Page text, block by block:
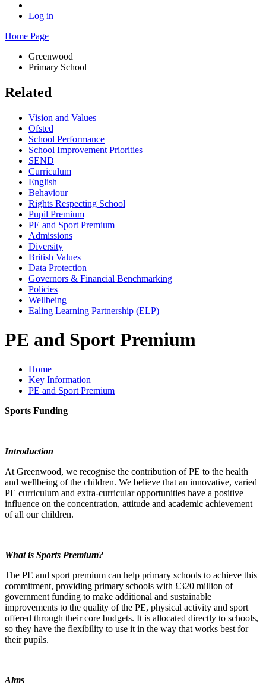
Log in
Home Page
Greenwood
Primary School
Related
Vision and Values
Ofsted
School Performance
School Improvement Priorities
SEND
Curriculum
English
Behaviour
Rights Respecting School
Pupil Premium
PE and Sport Premium
Admissions
Diversity
British Values
Data Protection
Governors & Financial Benchmarking
Policies
Wellbeing
Ealing Learning Partnership (ELP)
PE and Sport Premium
Home
Key Information
PE and Sport Premium
Sports Funding
Introduction
At Greenwood, we recognise the contribution of PE to the health
and wellbeing of the children. We believe that an innovative, varied
PE curriculum and extra-curricular opportunities have a positive
influence on the concentration, attitude and academic achievement
of all our children.
What is Sports Premium?
The PE and sport premium can help primary schools to achieve this
commitment, providing primary schools with £320 million of
government funding to make additional and sustainable
improvements to the quality of the PE, physical activity and sport
offered through their core budgets. It is allocated directly to schools,
so they have the flexibility to use it in the way that works best for
their pupils.
Aims